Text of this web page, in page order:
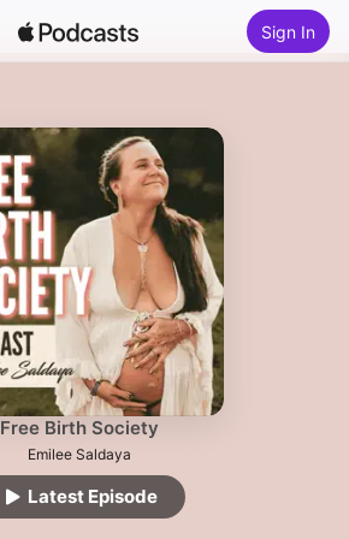
Sign In
Free Birth Society
Emilee Saldaya
Latest Episode